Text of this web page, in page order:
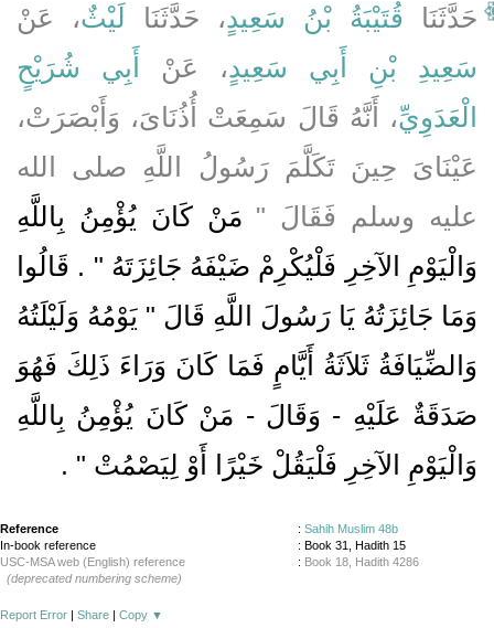
حَدَّثَنَا قُتَيْبَةُ بْنُ سَعِيدٍ، حَدَّثَنَا لَيْثٌ، عَنْ
سَعِيدِ بْنِ أَبِي سَعِيدٍ، عَنْ
أَبِي شُرَيْحٍ
الْعَدَوِيِّ، أَنَّهُ قَالَ سَمِعَتْ أُذُنَاىَ، وَأَبْصَرَتْ،
عَيْنَاىَ حِينَ تَكَلَّمَ رَسُولُ اللَّهِ صلى الله
عليه وسلم فَقَالَ ‏"‏ مَنْ كَانَ يُؤْمِنُ بِاللَّهِ
وَالْيَوْمِ الآخِرِ فَلْيُكْرِمْ ضَيْفَهُ جَائِزَتَهُ ‏"‏ ‏.‏ قَالُوا
وَمَا جَائِزَتُهُ يَا رَسُولَ اللَّهِ قَالَ ‏"‏ يَوْمُهُ وَلَيْلَتُهُ
وَالضِّيَافَةُ ثَلاَثَةُ أَيَّامٍ فَمَا كَانَ وَرَاءَ ذَلِكَ فَهُوَ
صَدَقَةٌ عَلَيْهِ - وَقَالَ - مَنْ كَانَ يُؤْمِنُ بِاللَّهِ
وَالْيَوْمِ الآخِرِ فَلْيَقُلْ خَيْرًا أَوْ لِيَصْمُتْ ‏" ‏ ‏.‏
Reference : Sahih Muslim 48b
In-book reference
: Book 31, Hadith 15
USC-MSA web (English) reference
: Book 18, Hadith 4286
(deprecated numbering scheme)
Report Error | Share | Copy ▼